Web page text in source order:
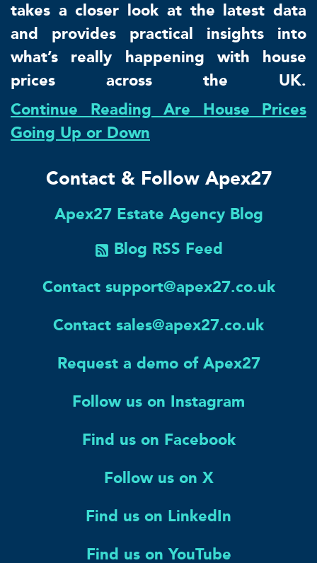
takes a closer look at the latest data
and provides practical insights into
what’s really happening with house
prices across the UK.
Continue Reading Are House Prices
Going Up or Down
Contact & Follow Apex27
Apex27 Estate Agency Blog
Blog RSS Feed
Contact support@apex27.co.uk
Contact sales@apex27.co.uk
Request a demo of Apex27
Follow us on Instagram
Find us on Facebook
Follow us on X
Find us on LinkedIn
Find us on YouTube